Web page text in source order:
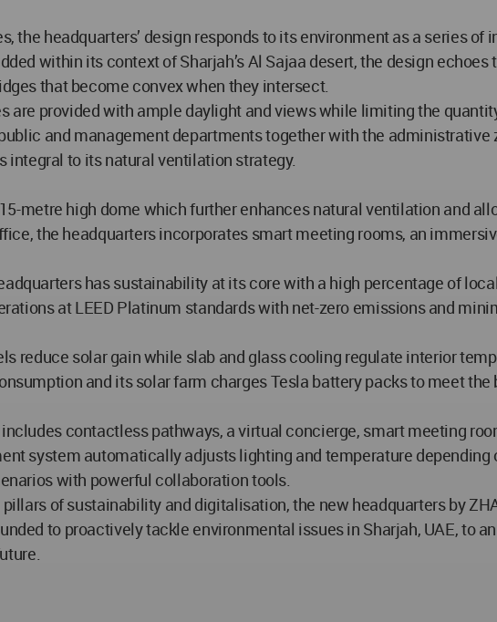
the headquarters’ design responds to its environment as a series
within its context of Sharjah’s Al Sajaa desert, the design
that become convex when they intersect.
are provided with ample daylight and views while limiting the
public and management departments together with the
integral to its natural ventilation strategy.
metre high dome which further enhances natural ventilation and
the headquarters incorporates smart meeting rooms, an
has sustainability at its core with a high percentage of
at LEED Platinum standards with net-zero emissions and
reduce solar gain while slab and glass cooling regulate interior
and its solar farm charges Tesla battery packs to meet the
contactless pathways, a virtual concierge, smart meeting
system automatically adjusts lighting and temperature
with powerful collaboration tools.
of sustainability and digitalisation, the new headquarters by
to proactively tackle environmental issues in Sharjah, UAE, to